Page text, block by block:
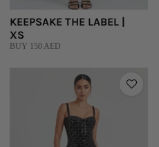
KEEPSAKE THE LABEL |
XS
BUY 150 AED